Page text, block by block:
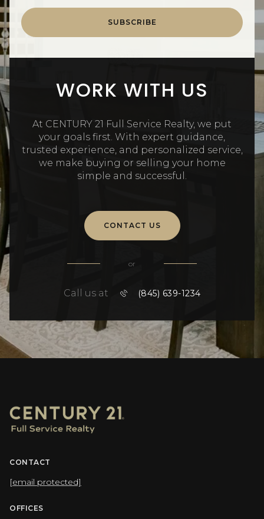
SUBSCRIBE
WORK WITH US
At CENTURY 21 Full Service Realty, we put
your goals first. With expert guidance,
trusted experience, and personalized service,
we make buying or selling your home
simple and successful.
CONTACT US
or
Call us at (845) 639-1234
CONTACT
[email protected]
OFFICES